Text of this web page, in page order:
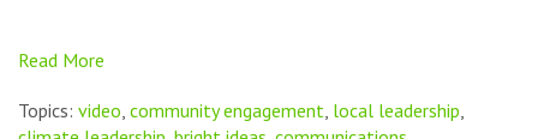
Read More
Topics: video, community engagement, local leadership,